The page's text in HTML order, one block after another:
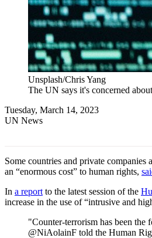
Unsplash/Chris Yang
The UN says it's concerned
Tuesday, March 14, 2023
UN News
Some countries and private
an “enormous cost” to human rights,
In a report to the latest session of the
increase in the use of “intrusive and
"Counter-terrorism has been the
@NiAolainF told the Human